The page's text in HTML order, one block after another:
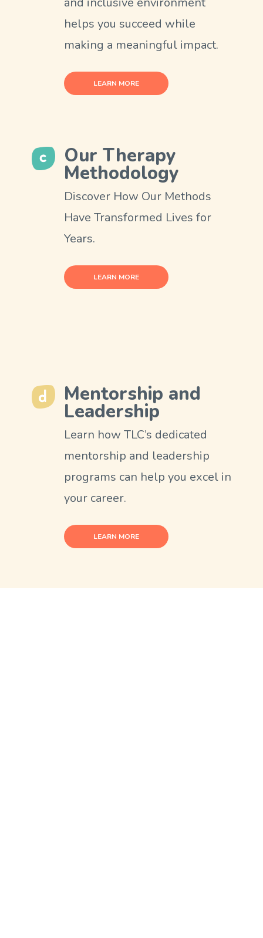
helps you succeed while
making a meaningful impact.
LEARN MORE
Our Therapy
Methodology
Discover How Our Methods
Have Transformed Lives for
Years.
LEARN MORE
Mentorship and
Leadership
Learn how TLC’s dedicated
mentorship and leadership
programs can help you excel in
your career.
LEARN MORE